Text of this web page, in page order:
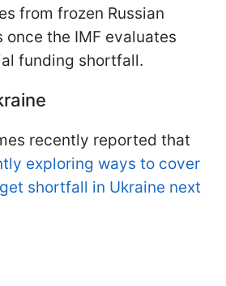
from frozen Russian
once the IMF evaluates
funding shortfall.
recently reported that
exploring ways to cover
shortfall in Ukraine next